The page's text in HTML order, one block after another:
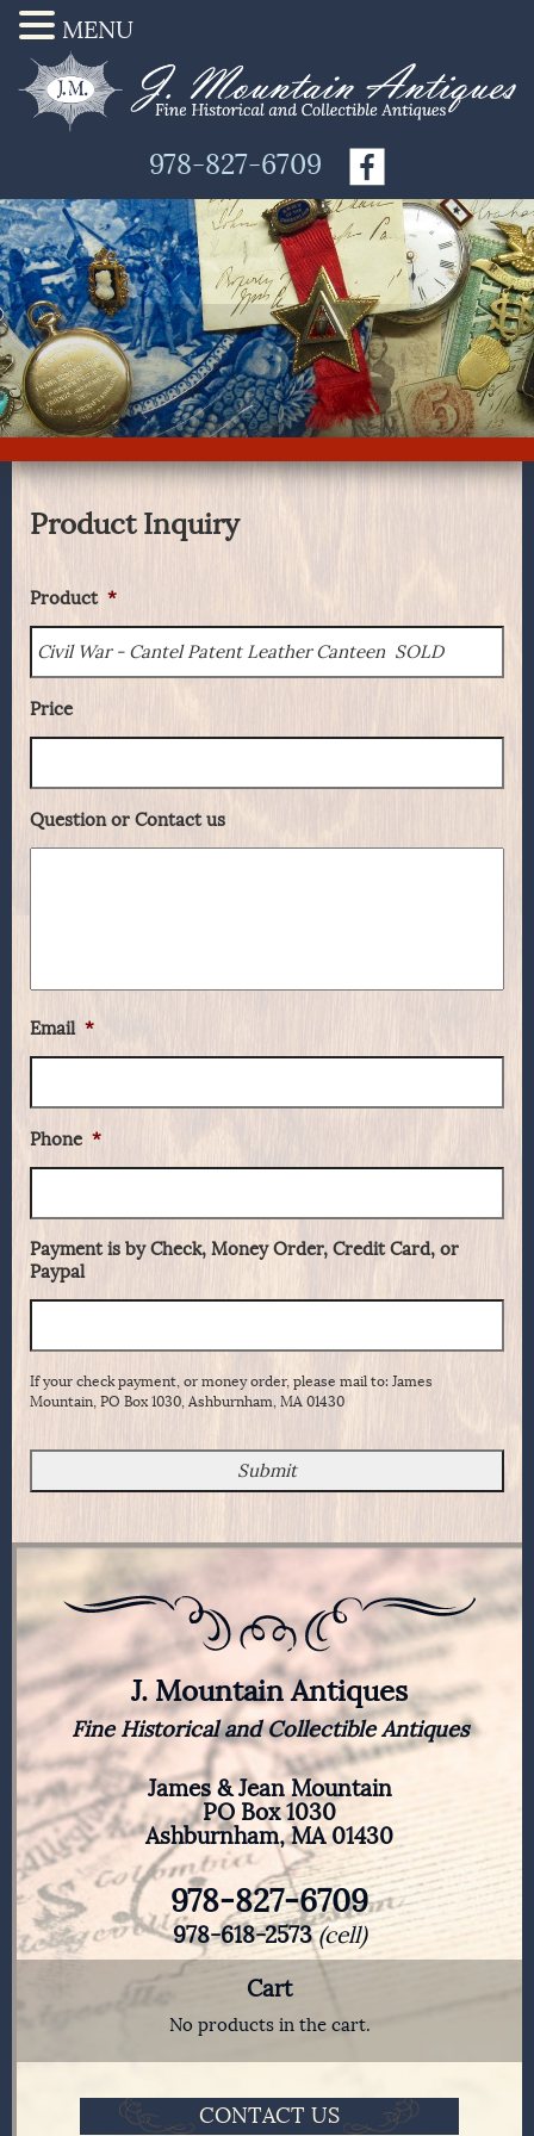
978-827-6709
Product Inquiry
Product *
Price
Question or Contact us
Email *
Phone *
Payment is by Check, Money Order, Credit Card, or
Paypal
If your check payment, or money order, please mail to: James
Mountain, PO Box 1030, Ashburnham, MA 01430
J. Mountain Antiques
Fine Historical and Collectible Antiques
James & Jean Mountain
PO Box 1030
Ashburnham, MA 01430
978-827-6709
978-618-2573(cell)
Cart
No products in the cart.
CONTACT US
MENU